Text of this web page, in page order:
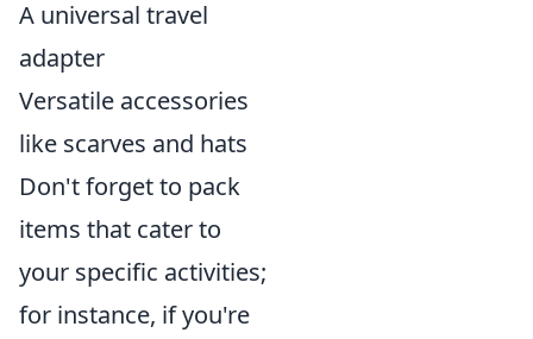
A universal travel
adapter
Versatile accessories
like scarves and hats
Don't forget to pack
items that cater to
your specific activities;
for instance, if you're